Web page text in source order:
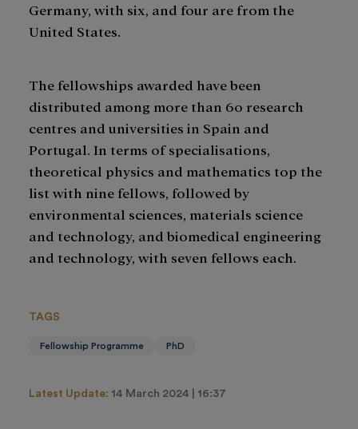
Germany, with six, and four are from the
United States.
The fellowships awarded have been
distributed among more than 60 research
centres and universities in Spain and
Portugal. In terms of specialisations,
theoretical physics and mathematics top the
list with nine fellows, followed by
environmental sciences, materials science
and technology, and biomedical engineering
and technology, with seven fellows each.
TAGS
Fellowship Programme PhD
Latest Update: 14 March 2024 | 16:37